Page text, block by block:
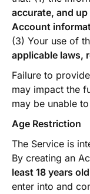
accurate, and
Account
(3) Your use of
applicable laws,
Failure to
may impact the
may be unable
Age Restriction
The Service is
By creating an
least 18 years old
enter into and